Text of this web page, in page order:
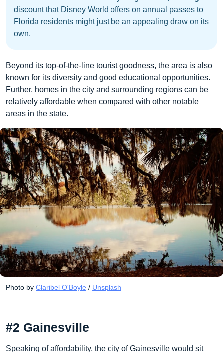
discount that Disney World offers on annual passes to
Florida residents might just be an appealing draw on its
own.
Beyond its top-of-the-line tourist goodness, the area is also
known for its diversity and good educational opportunities.
Further, homes in the city and surrounding regions can be
relatively affordable when compared with other notable
areas in the state.
Photo by Claribel O'Boyle / Unsplash
#2 Gainesville
Speaking of affordability, the city of Gainesville would sit